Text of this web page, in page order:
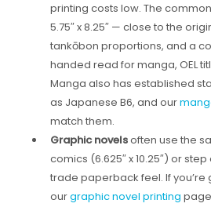
printing costs low. The common
5.75″ x 8.25″ — close to the
tankōbon proportions, and a
handed read for manga, OEL
Manga also has established
as Japanese B6, and our
match them.
Graphic novelsoften use the
comics (6.625″ x 10.25″) or step
trade paperback feel. If
ourgraphic novel printing